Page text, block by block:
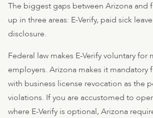
The biggest gaps between Arizona and
up in three areas: E-Verify, paid sick
disclosure.
Federal law makes E-Verify voluntary for
employers. Arizona makes it mandatory
with business license revocation as the
violations. If you are accustomed to
where E-Verify is optional, Arizona